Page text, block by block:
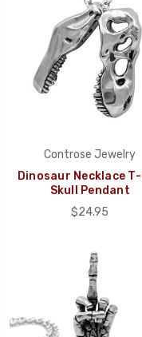
Controse Jewelry
Dinosaur Necklace
Skull Pendant
$24.95